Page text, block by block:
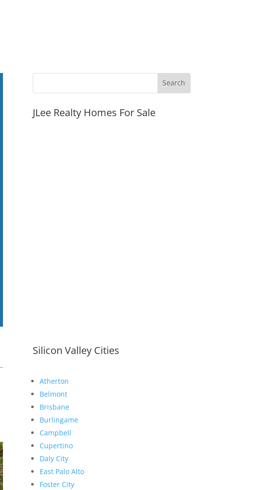
JLee Realty Homes For Sale
Silicon Valley Cities
Atherton
Belmont
Brisbane
Burlingame
Campbell
Cupertino
Daly City
East Palo Alto
Foster City